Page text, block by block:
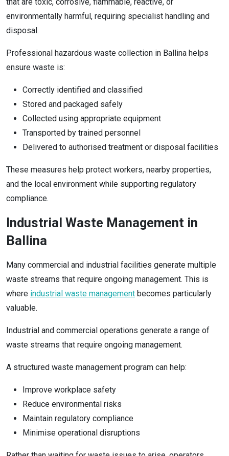
environmentally harmful, requiring specialist handling and
disposal.
Professional hazardous waste collection in Ballina helps
ensure waste is:
Correctly identified and classified
Stored and packaged safely
Collected using appropriate equipment
Transported by trained personnel
Delivered to authorised treatment or disposal facilities
These measures help protect workers, nearby properties,
and the local environment while supporting regulatory
compliance.
Industrial Waste Management in
Ballina
Many commercial and industrial facilities generate multiple
waste streams that require ongoing management. This is
where industrial waste management becomes particularly
valuable.
Industrial and commercial operations generate a range of
waste streams that require ongoing management.
A structured waste management program can help:
Improve workplace safety
Reduce environmental risks
Maintain regulatory compliance
Minimise operational disruptions